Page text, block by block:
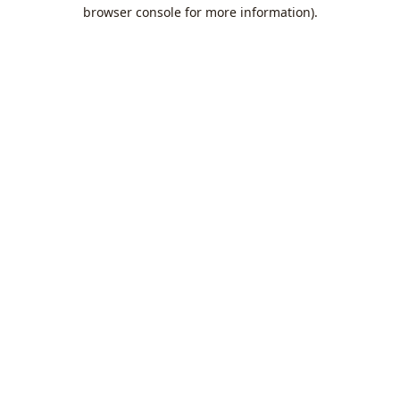
browser console for more information).